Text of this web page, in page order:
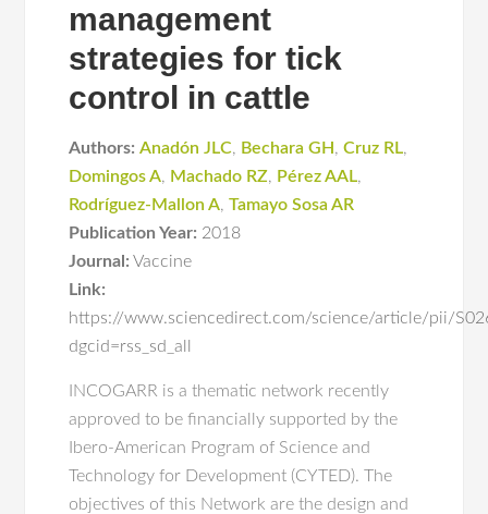
management
strategies for tick
control in cattle
Authors: Anadón JLC, Bechara GH ,Cruz RL,
Domingos A, Machado RZ, Pérez AAL,
Rodríguez-Mallon A,Tamayo Sosa AR
Publication Year: 2018
Journal: Vaccine
Link:
https://www.sciencedirect.com/science/article/pii/
dgcid=rss_sd_all
INCOGARR is a thematic network recently
approved to be financially supported by the
Ibero-American Program of Science and
Technology for Development (CYTED). The
objectives of this Network are the design and